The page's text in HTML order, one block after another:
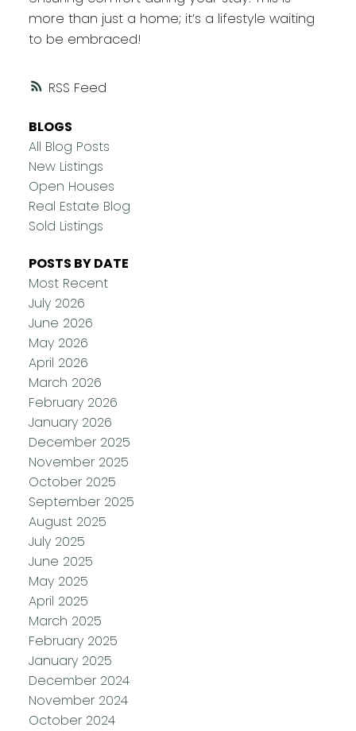
RSS
more than just a home; it’s a lifestyle waiting
to be embraced!
BLOGS
All Blog Posts
New Listings
Open Houses
Real Estate Blog
Sold Listings
POSTS BY DATE
Most Recent
July 2026
June 2026
May 2026
April 2026
March 2026
February 2026
January 2026
December 2025
November 2025
October 2025
September 2025
August 2025
July 2025
June 2025
May 2025
April 2025
March 2025
February 2025
January 2025
December 2024
November 2024
October 2024